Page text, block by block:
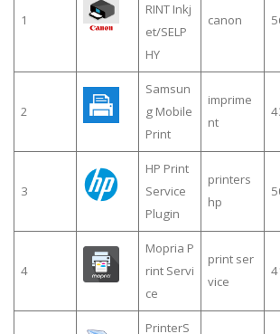
1
RINT Inkj
et/SELP
HY
canon
2
Samsun
g Mobile
Print
imprime
nt
3
HP Print
Service
Plugin
printers
hp
4
Mopria P
rint Servi
ce
print ser
vice
PrinterS